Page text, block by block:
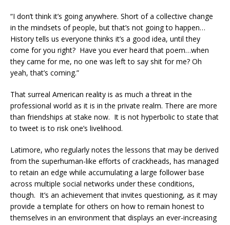
“I don’t think it’s going anywhere. Short of a collective change
in the mindsets of people, but that’s not going to happen…
History tells us everyone thinks it’s a good idea, until they
come for you right? Have you ever heard that poem…when
they came for me, no one was left to say shit for me? Oh
yeah, that’s coming.”
That surreal American reality is as much a threat in the
professional world as it is in the private realm. There are more
than friendships at stake now. It is not hyperbolic to state that
to tweet is to risk one’s livelihood.
Latimore, who regularly notes the lessons that may be derived
from the superhuman-like efforts of crackheads, has managed
to retain an edge while accumulating a large follower base
across multiple social networks under these conditions,
though. It’s an achievement that invites questioning, as it may
provide a template for others on how to remain honest to
themselves in an environment that displays an ever-increasing